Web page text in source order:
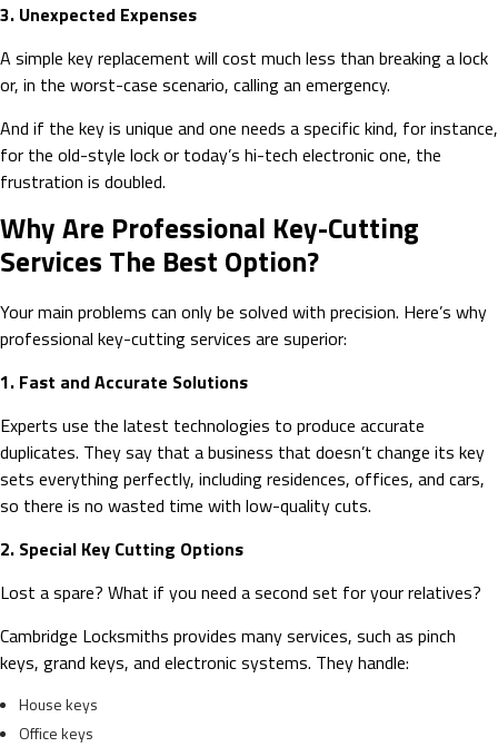
3. Unexpected Expenses
A simple key replacement will cost much less than breaking a lock
or, in the worst-case scenario, calling an emergency.
And if the key is unique and one needs a specific kind, for instance,
for the old-style lock or today’s hi-tech electronic one, the
frustration is doubled.
Why Are Professional Key-Cutting
Services The Best Option?
Your main problems can only be solved with precision. Here’s why
professional key-cutting services are superior:
1. Fast and Accurate Solutions
Experts use the latest technologies to produce accurate
duplicates. They say that a business that doesn’t change its key
sets everything perfectly, including residences, offices, and cars,
so there is no wasted time with low-quality cuts.
2. Special Key Cutting Options
Lost a spare? What if you need a second set for your relatives?
Cambridge Locksmiths provides many services, such as pinch
keys, grand keys, and electronic systems. They handle:
House keys
Office keys